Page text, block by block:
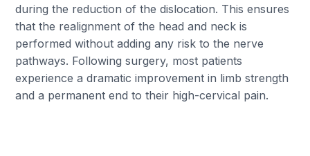
during the reduction of the dislocation. This ensures
that the realignment of the head and neck is
performed without adding any risk to the nerve
pathways. Following surgery, most patients
experience a dramatic improvement in limb strength
and a permanent end to their high-cervical pain.